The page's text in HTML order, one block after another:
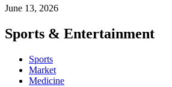
June 13, 2026
Sports & Entertainment
Sports
Market
Medicine